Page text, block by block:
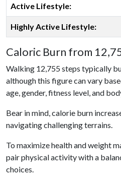
Active Lifestyle:
Highly Active Lifestyle:
Caloric Burn from
Walking 12,755 steps typically
although this figure can vary
age, gender, fitness level, and
Bear in mind, calorie burn
navigating challenging terrains.
To maximize health and weight
pair physical activity with a
choices.